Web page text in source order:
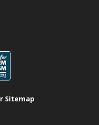
Sitemap